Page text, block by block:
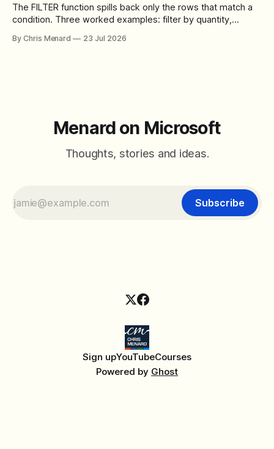
The FILTER function spills back only the rows that match a
condition. Three worked examples: filter by quantity,
between filter with two conditions.
By Chris Menard 23 Jul 2026
Menard on Microsoft
Thoughts, stories and ideas.
Subscribe
Sign upYouTubeCourses
Powered by Ghost